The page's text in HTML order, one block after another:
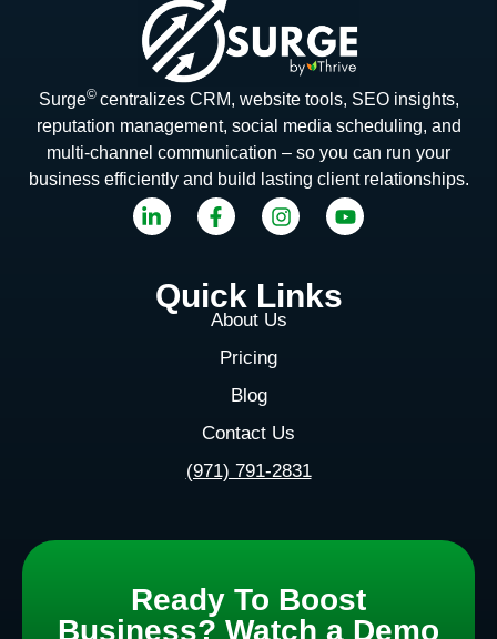
Surge© centralizes CRM, website tools, SEO insights,
reputation management, social media scheduling, and
multi-channel communication – so you can run your
business efficiently and build lasting client relationships.
Quick Links
About Us
Pricing
Blog
Contact Us
(971) 791-2831
Ready To Boost
Business? Watch a Demo